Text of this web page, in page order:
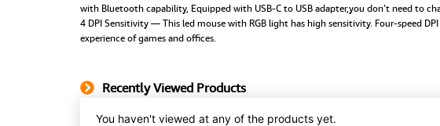
with Bluetooth capability, Equipped with USB-C to USB adapter,you don’t need to
4 DPI Sensitivity — This led mouse with RGB light has high sensitivity. Four-speed
experience of games and offices.
Recently Viewed Products
You haven't viewed at any of the products yet.